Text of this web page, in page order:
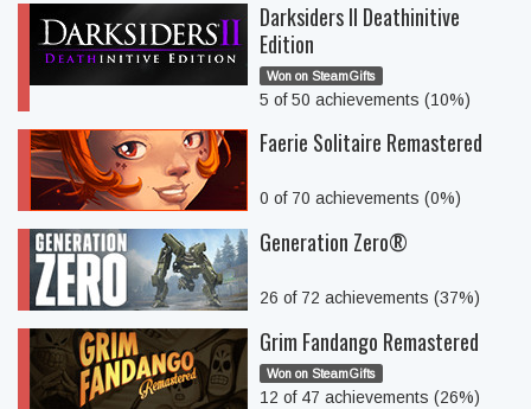
Darksiders II Deathinitive
Edition
Won on SteamGifts
5 of 50 achievements (10%)
Faerie Solitaire Remastered
0 of 70 achievements (0%)
Generation Zero®
26 of 72 achievements (37%)
Grim Fandango Remastered
Won on SteamGifts
12 of 47 achievements (26%)